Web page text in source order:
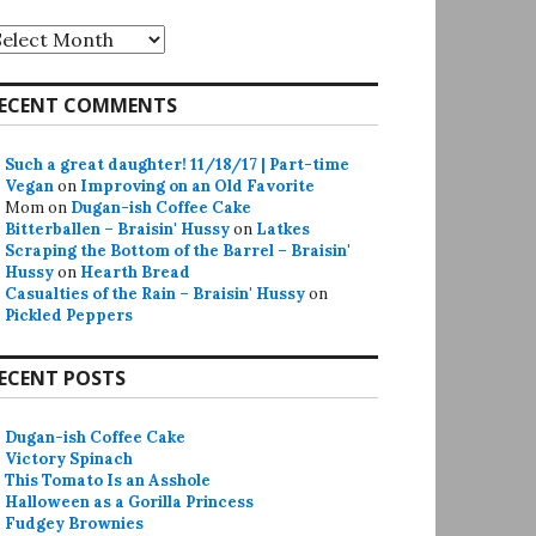
COMMENTS
Such a great daughter! 11/18/17 | Part-time
Veganon Improving on an Old Favorite
Momon Dugan-ish Coffee Cake
Bitterballen – Braisin' Hussyon Latkes
Scraping the Bottom of the Barrel – Braisin'
Hussyon Hearth Bread
Casualties of the Rain – Braisin' Hussyon
Pickled Peppers
POSTS
Dugan-ish Coffee Cake
Victory Spinach
This Tomato Is an Asshole
Halloween as a Gorilla Princess
Fudgey Brownies